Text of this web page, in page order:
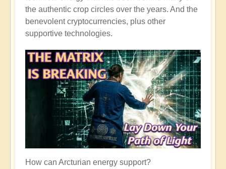
the authentic crop circles over the years. And the
benevolent cryptocurrencies, plus other
supportive technologies.
How can Arcturian energy support?